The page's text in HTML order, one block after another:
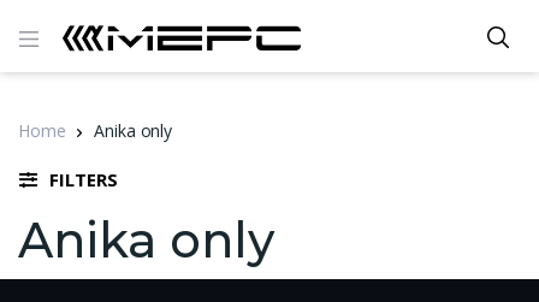
Home Anika only
FILTERS
Anika only